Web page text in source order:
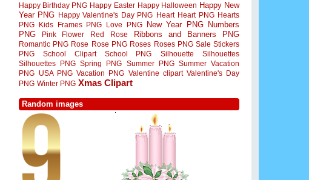
Happy Birthday PNG Happy Easter Happy Halloween Happy New
Year PNG Happy Valentine's Day PNG Heart Heart PNG Hearts
PNG
Kids Frames PNG Love PNG New Year PNG
Numbers
PNG
Pink Flower Red Rose Ribbons and Banners PNG
Romantic PNG Rose Rose PNG Roses Roses PNG Sale Stickers
PNG
School Clipart School PNG Silhouette
Silhouettes
Silhouettes PNG Spring PNG Summer PNG Summer Vacation
PNG
USA PNG Vacation PNG Valentine clipart Valentine's Day
PNG Winter PNG Xmas Clipart
Random images